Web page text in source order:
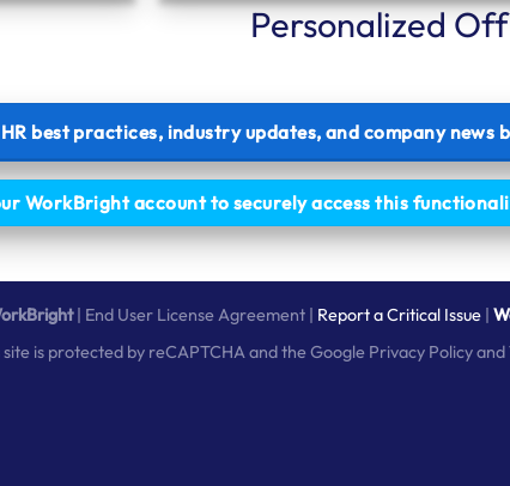
Personalized
best practices, industry updates, and company news
WorkBright account to securely access this
| End User License Agreement | Report a Critical Issue |
site is protected by reCAPTCHA and the Google Privacy Policyand